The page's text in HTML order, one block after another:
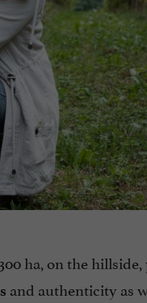
ha, on the
and authenticity as